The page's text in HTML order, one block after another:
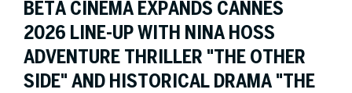
BETA CINEMA EXPANDS CANNES
2026 LINE-UP WITH NINA HOSS
ADVENTURE THRILLER "THE OTHER
SIDE" AND HISTORICAL DRAMA "THE